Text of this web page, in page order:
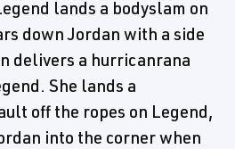
lands a bodyslam on
down Jordan with a side
delivers a hurricanrana
She lands a
off the ropes on Legend,
into the corner when